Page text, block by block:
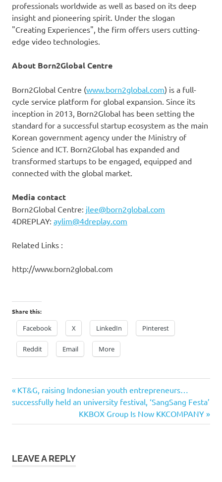
professionals worldwide as well as based on its deep
insight and pioneering spirit. Under the slogan
"Creating Experiences", the firm offers users cutting-
edge video technologies.
About Born2Global Centre
Born2Global Centre (www.born2global.com) is a full-
cycle service platform for global expansion. Since its
inception in 2013, Born2Global has been setting the
standard for a successful startup ecosystem as the main
Korean government agency under the Ministry of
Science and ICT. Born2Global has expanded and
transformed startups to be engaged, equipped and
connected with the global market.
Media contact
Born2Global Centre: jlee@born2global.com
4DREPLAY: aylim@4dreplay.com
Related Links :
http://www.born2global.com
Share this:
Facebook X LinkedIn Pinterest
Reddit Email More
Post
navigation
Previous
Post:
KT&G, raising Indonesian youth entrepreneurs…
successfully held an university festival, ‘SangSang Festa’
Next
Post:
KKBOX Group Is Now KKCOMPANY
LEAVE A REPLY